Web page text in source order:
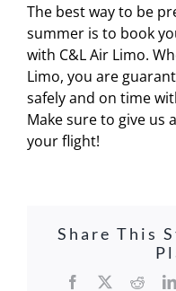
The best way to be
summer is to book
with C&L Air Limo.
Limo, you are
safely and on time
Make sure to give us
your flight!
Share This
Facebook
X Reddit